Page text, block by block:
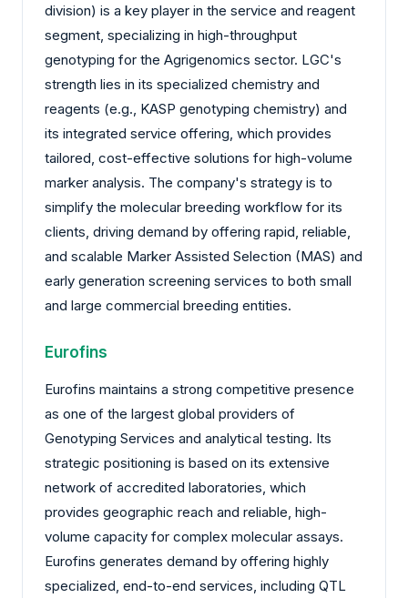
division) is a key player in the service and reagent
segment, specializing in high-throughput
genotyping for the Agrigenomics sector. LGC's
strength lies in its specialized chemistry and
reagents (e.g., KASP genotyping chemistry) and
its integrated service offering, which provides
tailored, cost-effective solutions for high-volume
marker analysis. The company's strategy is to
simplify the molecular breeding workflow for its
clients, driving demand by offering rapid, reliable,
and scalable Marker Assisted Selection (MAS) and
early generation screening services to both small
and large commercial breeding entities.
Eurofins
Eurofins maintains a strong competitive presence
as one of the largest global providers of
Genotyping Services and analytical testing. Its
strategic positioning is based on its extensive
network of accredited laboratories, which
provides geographic reach and reliable, high-
volume capacity for complex molecular assays.
Eurofins generates demand by offering highly
specialized, end-to-end services, including QTL